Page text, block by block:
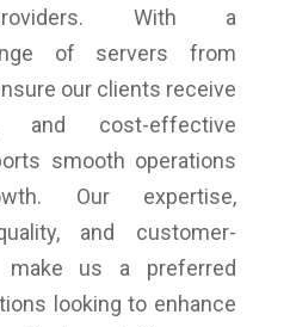
With a
of servers from
our clients receive
and cost-effective
smooth operations
Our expertise,
and customer-
make us a preferred
looking to enhance